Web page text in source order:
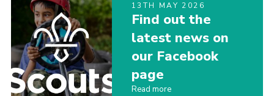
Badge Placement
Shop
Privacy Policy
13TH MAY 2026
Find out the
latest news on
our Facebook
page
Read more